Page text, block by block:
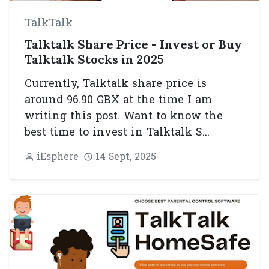
TalkTalk
Talktalk Share Price - Invest or Buy
Talktalk Stocks in 2025
Currently, Talktalk share price is
around 96.90 GBX at the time I am
writing this post. Want to know the
best time to invest in Talktalk S...
iEsphere 14 Sept, 2025